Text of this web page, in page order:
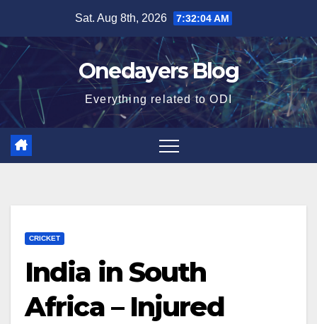
content
Sat. Aug 8th, 2026 7:32:05 AM
Onedayers Blog
Everything related to ODI
CRICKET
India in South
Africa – Injured